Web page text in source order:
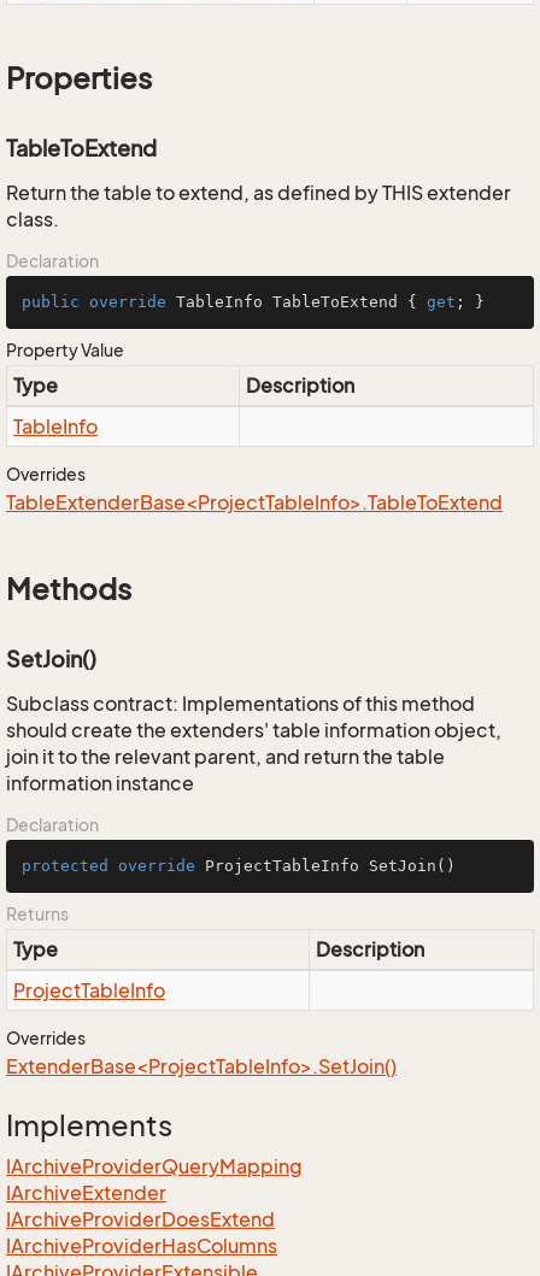
Properties
TableToExtend
Return the table to extend, as defined by THIS extender
class.
Declaration
public override TableInfo TableToExtend { get ; }
Property Value
Type
Description
TableInfo
Overrides
TableExtenderBase<ProjectTableInfo>.TableToExtend
Methods
SetJoin()
Subclass contract: Implementations of this method
should create the extenders' table information object,
join it to the relevant parent, and return the table
information instance
Declaration
protected override ProjectTableInfo SetJoin ()
Returns
Type
Description
ProjectTableInfo
Overrides
ExtenderBase<ProjectTableInfo>.SetJoin()
Implements
IArchiveProviderQueryMapping
IArchiveExtender
IArchiveProviderDoesExtend
IArchiveProviderHasColumns